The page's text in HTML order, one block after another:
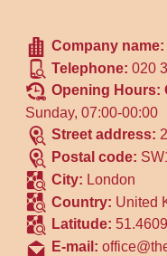
Company
Telephone:020
Opening Hours:
Sunday, 07:00-00:00
Street address:
Postal code:
City: London
Country: United
Latitude:
E-mail: